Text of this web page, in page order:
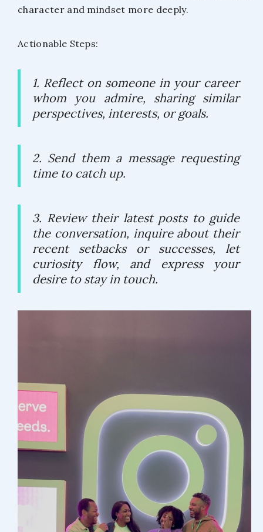
character and mindset more deeply.
Actionable Steps:
1. Reflect on someone in your career
whom you admire, sharing similar
perspectives, interests, or goals.
2. Send them a message requesting
time to catch up.
3. Review their latest posts to guide
the conversation, inquire about their
recent setbacks or successes, let
curiosity flow, and express your
desire to stay in touch.